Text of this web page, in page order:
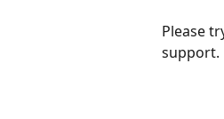
Please
support.